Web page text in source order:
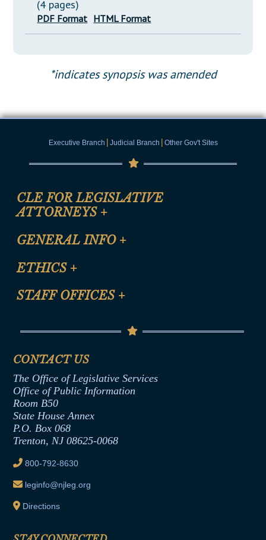
(4 pages)
PDF Format HTML Format
*indicates synopsis was amended
Executive Branch | Judicial Branch | Other Gov't Sites
CLE FOR LEGISLATIVE
ATTORNEYS +
CLE Registration Form
CLE Presentation Schedule
GENERAL INFO +
Site Map
Help
ETHICS +
Anti-Discrimination & Anti-Harassment Policy
Termination or Assumption of Public
Formal Advisory Opinions
Contract Awards
Joint Rule 19
Ethics Tutorial
STAFF OFFICES +
Senate Republican Office
Office of Legislative Services
CONTACT US
The Office of Legislative Services
Office of Public Information
Room B50
State House Annex
P.O. Box 068
Trenton, NJ 08625-0068
800-792-8630
leginfo@njleg.org
Directions